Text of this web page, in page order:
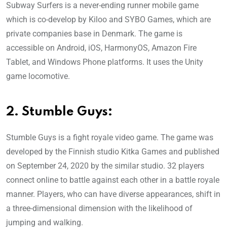
Subway Surfers is a never-ending runner mobile game
which is co-develop by Kiloo and SYBO Games, which are
private companies base in Denmark. The game is
accessible on Android, iOS, HarmonyOS, Amazon Fire
Tablet, and Windows Phone platforms. It uses the Unity
game locomotive.
2. Stumble Guys:
Stumble Guys is a fight royale video game. The game was
developed by the Finnish studio Kitka Games and published
on September 24, 2020 by the similar studio. 32 players
connect online to battle against each other in a battle royale
manner. Players, who can have diverse appearances, shift in
a three-dimensional dimension with the likelihood of
jumping and walking.